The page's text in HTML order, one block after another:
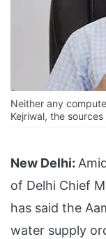
Neither any
Kejriwal, the sources
New Delhi:
of Delhi Chief
has said the
water supply